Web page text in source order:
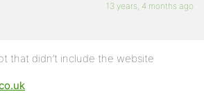
13 years, 4 months ago
that didn’t include the website